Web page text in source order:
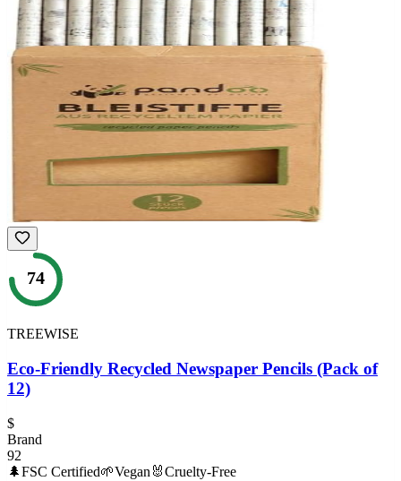
74
TREEWISE
Eco-Friendly Recycled Newspaper Pencils (Pack of
12)
$
Brand
92
🌲FSC Certified🌱Vegan 🐰Cruelty-Free